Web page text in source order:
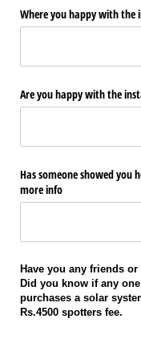
Where you happy with the
Are you happy with the
Has someone showed you
more info
Have you any friends
Did you know if any
purchases a solar
Rs.4500 spotters fee.